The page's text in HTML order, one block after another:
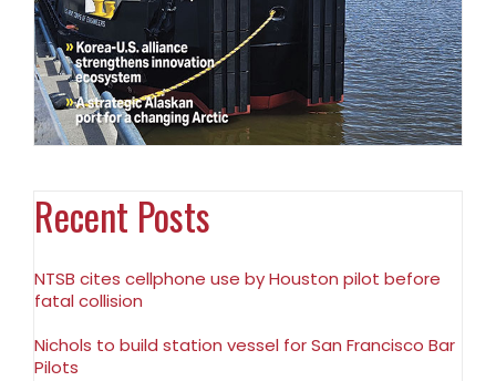
Recent Posts
NTSB cites cellphone use by Houston pilot before
fatal collision
Nichols to build station vessel for San Francisco Bar
Pilots